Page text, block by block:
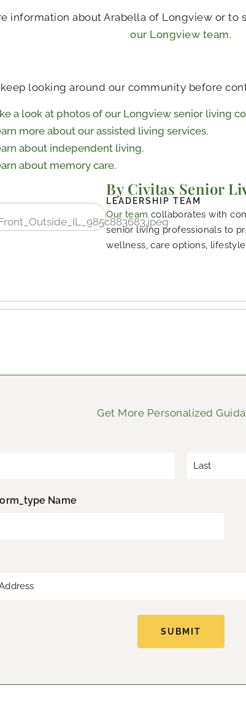
information about Arabella of Longview or to
our Longview team.
looking around our community before
a look at photos of our Longview senior living
more about our assisted living services.
about independent living.
about memory care.
By Civitas Senior
LEADERSHIP TEAM
Our team collaborates with
senior living professionals to
wellness, care options,
Get More Personalized
Name
SUBMIT